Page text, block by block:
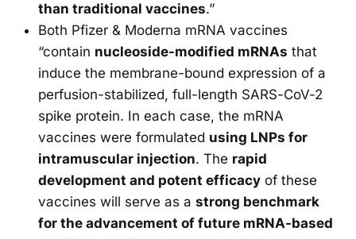
than traditional vaccines.”
Both Pfizer & Moderna mRNA vaccines
“contain nucleoside-modified mRNAs that
induce the membrane-bound expression of a
perfusion-stabilized, full-length SARS-CoV-2
spike protein. In each case, the mRNA
vaccines were formulated using LNPs for
intramuscular injection. The rapid
development and potent efficacy of these
vaccines will serve as a strong benchmark
for the advancement of future mRNA-based